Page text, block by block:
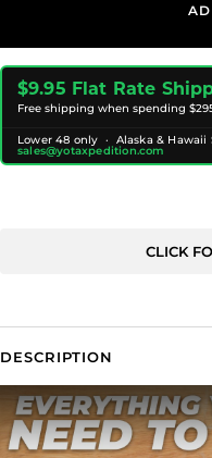
$9.95 Flat Rate
Free shipping when spending
Lower 48 only · Alaska & Hawaii
sales@yotaxpedition.com
CLICK
DESCRIPTION